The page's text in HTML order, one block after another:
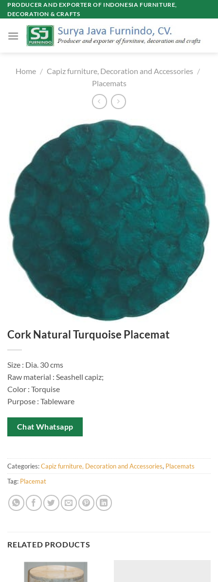
Skip
to
PRODUCER AND EXPORTER OF INDONESIA FURNITURE,
DECORATION & CRAFTS
Home / Capiz furniture, Decoration and Accessories /
Placemats
Cork Natural Turquoise Placemat
Size : Dia. 30 cms
Raw material : Seashell capiz;
Color : Torquise
Purpose : Tableware
Chat Whatsapp
Categories:Capiz furniture, Decoration and Accessories, Placemats
Tag: Placemat
RELATED PRODUCTS